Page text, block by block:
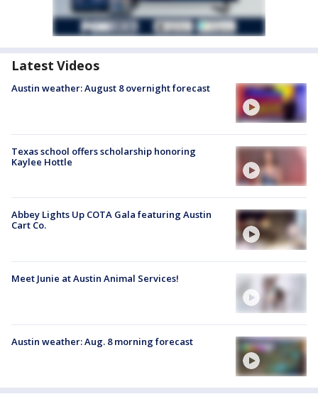
Latest Videos
Austin weather: August 8 overnight forecast
Texas school offers scholarship honoring
Kaylee Hottle
Abbey Lights Up COTA Gala featuring Austin
Cart Co.
Meet Junie at Austin Animal Services!
Austin weather: Aug. 8 morning forecast